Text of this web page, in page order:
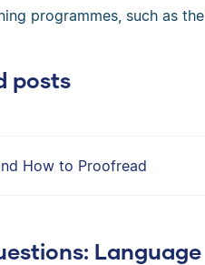
programmes, such as the
posts
How to Proofread
Language